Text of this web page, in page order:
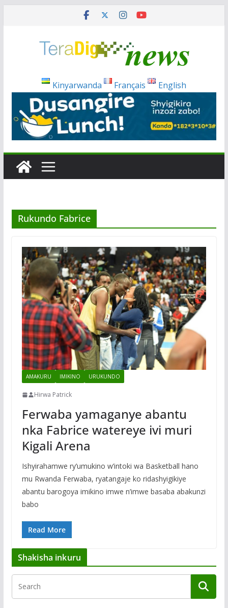
Kinyarwanda Français English
Rukundo Fabrice
AMAKURU IMIKINO URUKUNDO
Hirwa Patrick
Ferwaba yamaganye abantu
nka Fabrice watereye ivi muri
Kigali Arena
Ishyirahamwe ry’umukino w’intoki wa Basketball hano
mu Rwanda Ferwaba, ryatangaje ko ridashyigikiye
abantu barogoya imikino imwe n’imwe basaba abakunzi
babo
Read More
Shakisha inkuru